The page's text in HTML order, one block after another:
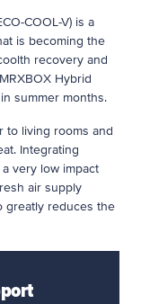
COOL-V) is a
is becoming the
recovery and
Hybrid
summer months.
to living rooms and
Integrating
very low impact
air supply
greatly reduces the